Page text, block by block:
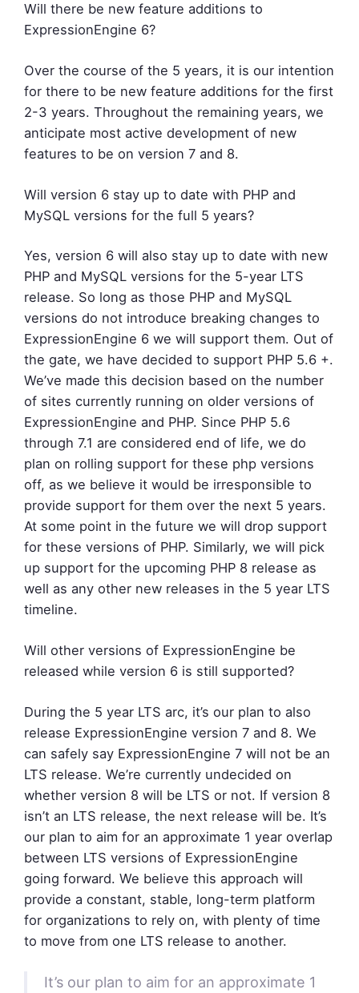
Will there be new feature additions to
ExpressionEngine 6?
Over the course of the 5 years, it is our intention
for there to be new feature additions for the first
2-3 years. Throughout the remaining years, we
anticipate most active development of new
features to be on version 7 and 8.
Will version 6 stay up to date with PHP and
MySQL versions for the full 5 years?
Yes, version 6 will also stay up to date with new
PHP and MySQL versions for the 5-year LTS
release. So long as those PHP and MySQL
versions do not introduce breaking changes to
ExpressionEngine 6 we will support them. Out of
the gate, we have decided to support PHP 5.6 +.
We’ve made this decision based on the number
of sites currently running on older versions of
ExpressionEngine and PHP. Since PHP 5.6
through 7.1 are considered end of life, we do
plan on rolling support for these php versions
off, as we believe it would be irresponsible to
provide support for them over the next 5 years.
At some point in the future we will drop support
for these versions of PHP. Similarly, we will pick
up support for the upcoming PHP 8 release as
well as any other new releases in the 5 year LTS
timeline.
Will other versions of ExpressionEngine be
released while version 6 is still supported?
During the 5 year LTS arc, it’s our plan to also
release ExpressionEngine version 7 and 8. We
can safely say ExpressionEngine 7 will not be an
LTS release. We’re currently undecided on
whether version 8 will be LTS or not. If version 8
isn’t an LTS release, the next release will be. It’s
our plan to aim for an approximate 1 year overlap
between LTS versions of ExpressionEngine
going forward. We believe this approach will
provide a constant, stable, long-term platform
for organizations to rely on, with plenty of time
to move from one LTS release to another.
It’s our plan to aim for an approximate 1